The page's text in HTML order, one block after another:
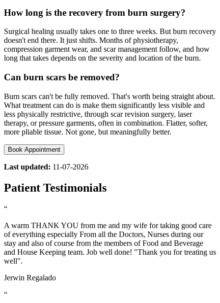
How long is the recovery from burn surgery?
Surgical healing usually takes one to three weeks. But burn recovery
doesn't end there. It just shifts. Months of physiotherapy,
compression garment wear, and scar management follow, and how
long that takes depends on the severity and location of the burn.
Can burn scars be removed?
Burn scars can't be fully removed. That's worth being straight about.
What treatment can do is make them significantly less visible and
less physically restrictive, through scar revision surgery, laser
therapy, or pressure garments, often in combination. Flatter, softer,
more pliable tissue. Not gone, but meaningfully better.
Book Appointment
Last updated: 11-07-2026
Patient Testimonials
“
A warm THANK YOU from me and my wife for taking good care
of everything especially From all the Doctors, Nurses during our
stay and also of course from the members of Food and Beverage
and House Keeping team. Job well done! "Thank you for treating us
well".
Jerwin Regalado
“